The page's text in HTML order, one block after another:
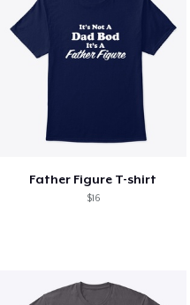
Father Figure T-shirt
$16